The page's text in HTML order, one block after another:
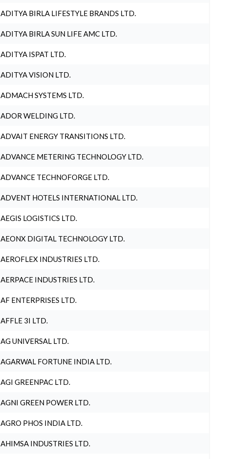
ADITYA BIRLA LIFESTYLE BRANDS LTD.
ADITYA BIRLA SUN LIFE AMC LTD.
ADITYA ISPAT LTD.
ADITYA VISION LTD.
ADMACH SYSTEMS LTD.
ADOR WELDING LTD.
ADVAIT ENERGY TRANSITIONS LTD.
ADVANCE METERING TECHNOLOGY LTD.
ADVANCE TECHNOFORGE LTD.
ADVENT HOTELS INTERNATIONAL LTD.
AEGIS LOGISTICS LTD.
AEONX DIGITAL TECHNOLOGY LTD.
AEROFLEX INDUSTRIES LTD.
AERPACE INDUSTRIES LTD.
AF ENTERPRISES LTD.
AFFLE 3I LTD.
AG UNIVERSAL LTD.
AGARWAL FORTUNE INDIA LTD.
AGI GREENPAC LTD.
AGNI GREEN POWER LTD.
AGRO PHOS INDIA LTD.
AHIMSA INDUSTRIES LTD.